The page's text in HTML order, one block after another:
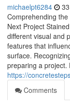
michaelpt6284
Comprehending
Next Project
different visual and
features that
surface.
preparing a project.
https://
Comments